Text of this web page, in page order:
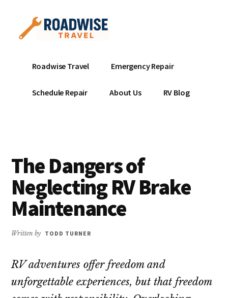
content
menu
Mobile
Service
Repair
to
help
with
your
RV
repair!
Roadwise Travel Emergency Repair
Schedule Repair About Us RV Blog
The Dangers of
Neglecting RV Brake
Maintenance
Written by TODD TURNER
RV adventures offer freedom and
unforgettable experiences, but that freedom